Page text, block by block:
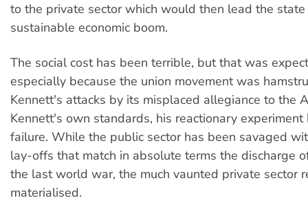
to the private sector which would then lead the
sustainable economic boom.
The social cost has been terrible, but that was
especially because the union movement was
Kennett's attacks by its misplaced allegiance to the
Kennett's own standards, his reactionary experiment
failure. While the public sector has been savaged
lay-offs that match in absolute terms the discharge
the last world war, the much vaunted private sector
materialised.